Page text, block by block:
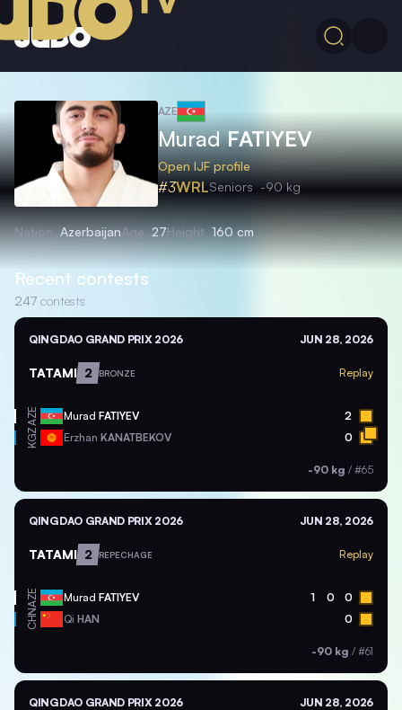
AZE
MuradFATIYEV
Open IJF profile
#3WRLSeniors -90 kg
Nation AzerbaijanAge 27Height 160 cm
Recent contests
247 contests
QINGDAO GRAND PRIX 2026 JUN 28, 2026
TATAMI 2 BRONZE Replay
AZE Murad FATIYEV 2
KGZ Erzhan KANATBEKOV 0
-90 kg / #65
QINGDAO GRAND PRIX 2026 JUN 28, 2026
TATAMI 2 REPECHAGE Replay
AZE Murad FATIYEV 1 0 0
CHN Qi HAN 0
-90 kg / #61
QINGDAO GRAND PRIX 2026 JUN 28, 2026